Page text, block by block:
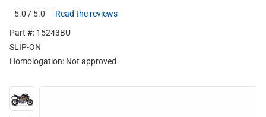
5.0 / 5.0
Read the reviews
Part #: 15243BU
SLIP-ON
Homologation: Not approved